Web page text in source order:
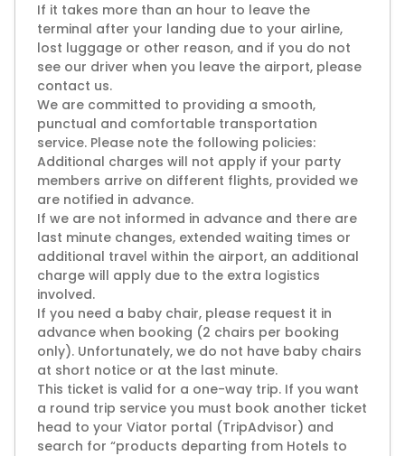
If it takes more than an hour to leave the
terminal after your landing due to your airline,
lost luggage or other reason, and if you do not
see our driver when you leave the airport, please
contact us.
We are committed to providing a smooth,
punctual and comfortable transportation
service. Please note the following policies:
Additional charges will not apply if your party
members arrive on different flights, provided we
are notified in advance.
If we are not informed in advance and there are
last minute changes, extended waiting times or
additional travel within the airport, an additional
charge will apply due to the extra logistics
involved.
If you need a baby chair, please request it in
advance when booking (2 chairs per booking
only). Unfortunately, we do not have baby chairs
at short notice or at the last minute.
This ticket is valid for a one-way trip. If you want
a round trip service you must book another ticket
head to your Viator portal (TripAdvisor) and
search for “products departing from Hotels to